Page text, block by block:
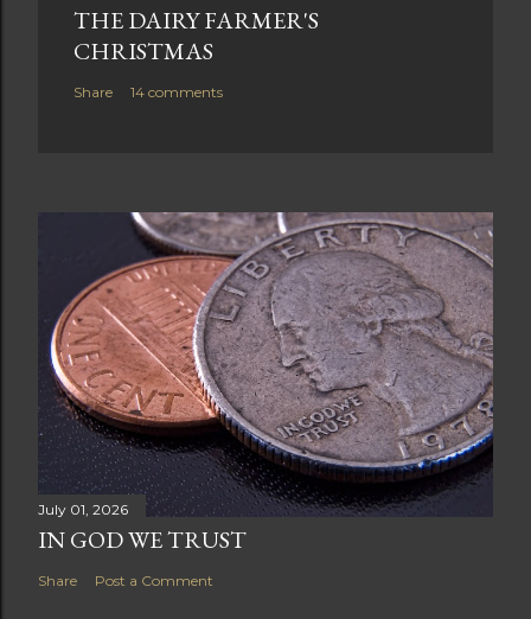
THE DAIRY FARMER'S
CHRISTMAS
Share 14 comments
July 01, 2026
IN GOD WE TRUST
Share Post a Comment